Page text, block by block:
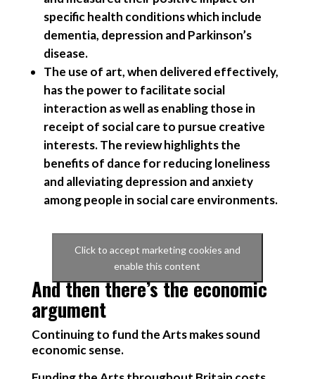
specific health conditions which include
dementia, depression and Parkinson’s
disease.
The use of art, when delivered effectively,
has the power to facilitate social
interaction as well as enabling those in
receipt of social care to pursue creative
interests. The review highlights the
benefits of dance for reducing loneliness
and alleviating depression and anxiety
among people in social care environments.
Click to accept marketing cookies and
enable this content
And then there’s the economic
argument
Continuing to fund the Arts makes sound
economic sense.